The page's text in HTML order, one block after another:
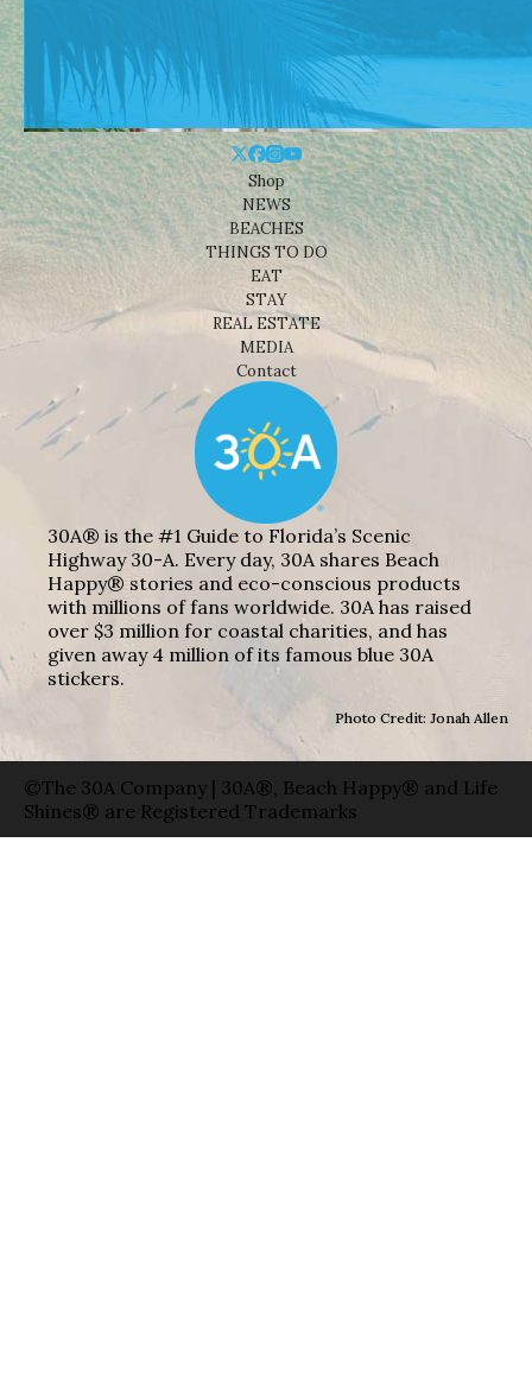
Shop
NEWS
BEACHES
THINGS TO DO
EAT
STAY
REAL ESTATE
MEDIA
Contact
30A® is the #1 Guide to Florida’s Scenic
Highway 30-A. Every day, 30A shares Beach
Happy® stories and eco-conscious products
with millions of fans worldwide. 30A has raised
over $3 million for coastal charities, and has
given away 4 million of its famous blue 30A
stickers.
Photo Credit: Jonah Allen
©The 30A Company | 30A®, Beach Happy® and Life
Shines® are Registered Trademarks